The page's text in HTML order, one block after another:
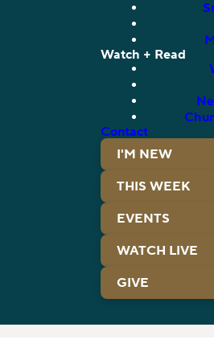
Watch + Read
Contact
I'M NEW
THIS WEEK
EVENTS
WATCH LIVE
GIVE